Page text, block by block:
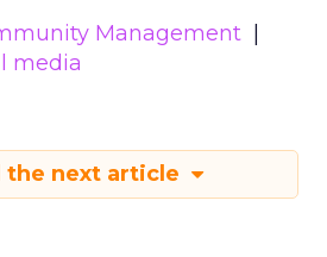
Management
media
the next article